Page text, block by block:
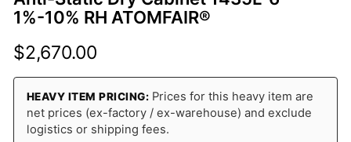
1%-10% RH ATOMFAIR®
$2,670.00
HEAVY ITEM PRICING: Prices for this heavy item are
net prices (ex-factory / ex-warehouse) and exclude
logistics or shipping fees.